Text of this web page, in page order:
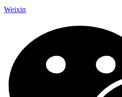
Weixin